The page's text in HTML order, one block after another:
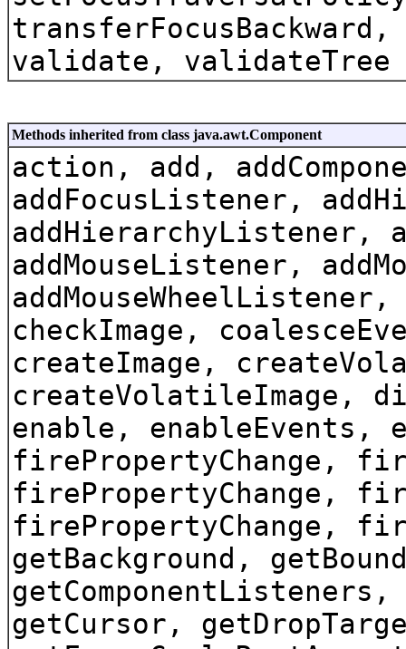
validate, validateTree
Methods inherited from class java.awt.Component
action, add,
addFocusListener,
addHierarchyListener,
addMouseListener,
checkImage,
createImage,
createVolatileImage,
enable, enableEvents,
firePropertyChange,
firePropertyChange,
firePropertyChange,
getBackground,
getCursor,